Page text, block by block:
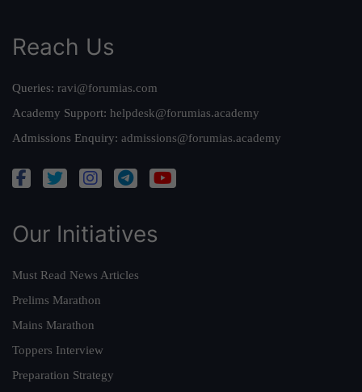
Reach Us
Queries: ravi@forumias.com
Academy Support: helpdesk@forumias.academy
Admissions Enquiry: admissions@forumias.academy
Our Initiatives
Must Read News Articles
Prelims Marathon
Mains Marathon
Toppers Interview
Preparation Strategy